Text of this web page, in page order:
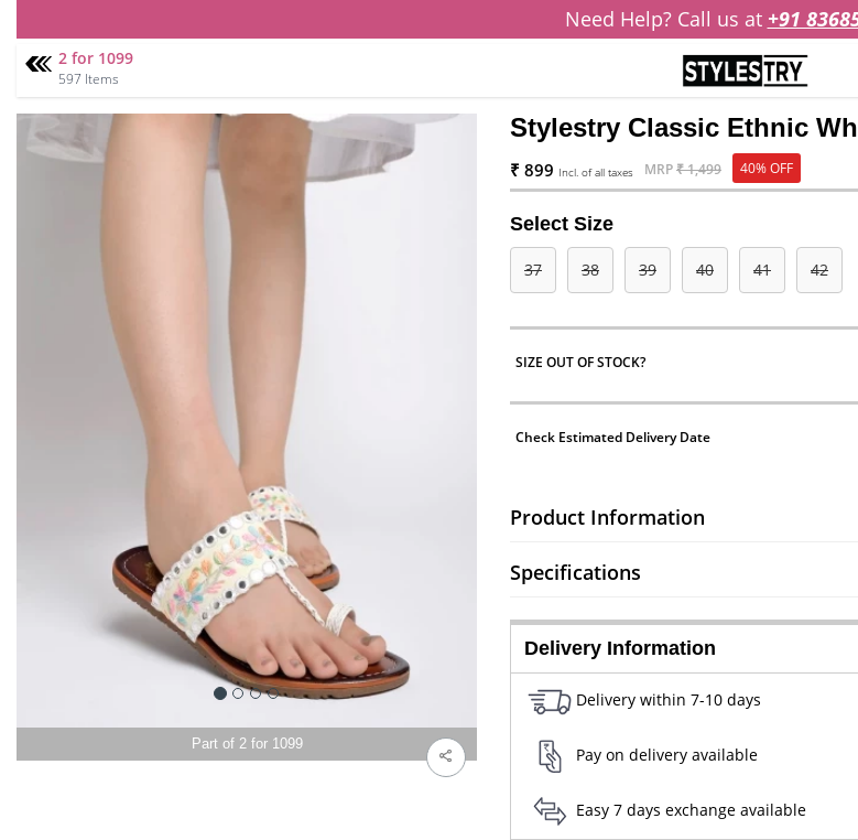
Need Help? Call us at +91
2 for 1099
597 Items
Part of 2 for 1099
Stylestry Classic Ethnic
₹ 899 Incl. of all taxes MRP₹ 1,499 40% OFF
Select Size
37 38 39 40 41 42
SIZE OUT OF STOCK?
Check Estimated Delivery Date
Product Information
Specifications
Delivery Information
Delivery within 7-10 days
Pay on delivery available
Easy 7 days exchange available